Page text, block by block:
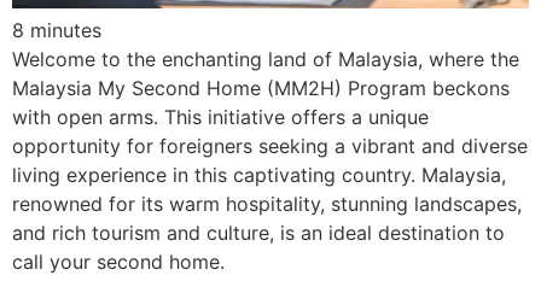
8 minutes
Welcome to the enchanting land of Malaysia, where the
Malaysia My Second Home (MM2H) Program beckons
with open arms. This initiative offers a unique
opportunity for foreigners seeking a vibrant and diverse
living experience in this captivating country. Malaysia,
renowned for its warm hospitality, stunning landscapes,
and rich tourism and culture, is an ideal destination to
call your second home.